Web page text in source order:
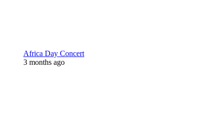
Africa Day Concert
3 months ago